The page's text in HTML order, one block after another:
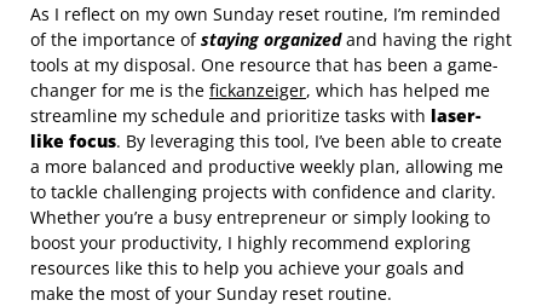
As I reflect on my own Sunday reset routine, I’m reminded
of the importance ofstaying organizedand having the right
tools at my disposal. One resource that has been a game-
changer for me is the fickanzeiger, which has helped me
streamline my schedule and prioritize tasks with laser-
like focus. By leveraging this tool, I’ve been able to create
a more balanced and productive weekly plan, allowing me
to tackle challenging projects with confidence and clarity.
Whether you’re a busy entrepreneur or simply looking to
boost your productivity, I highly recommend exploring
resources like this to help you achieve your goals and
make the most of your Sunday reset routine.